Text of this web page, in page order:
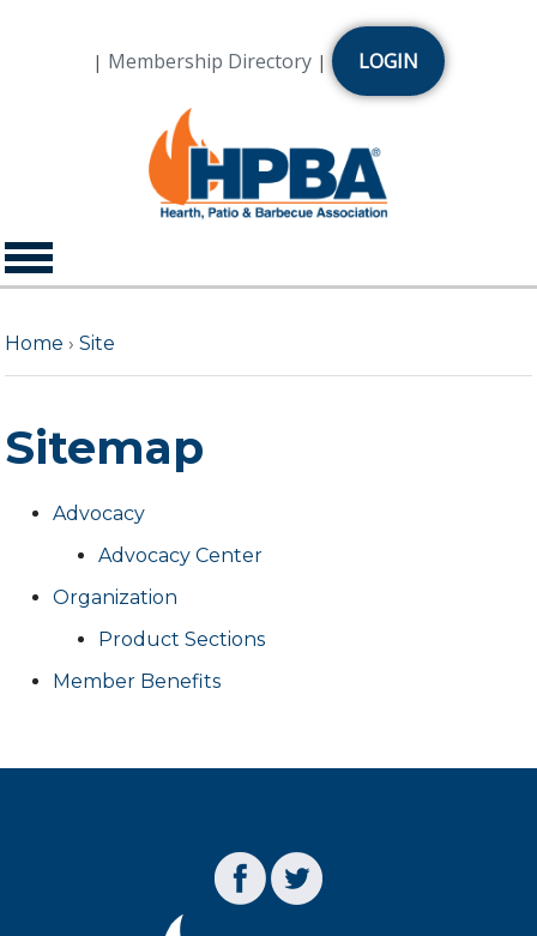
| Membership Directory | LOGIN
Home ›Site
Sitemap
Advocacy
Advocacy Center
Organization
Product Sections
Member Benefits